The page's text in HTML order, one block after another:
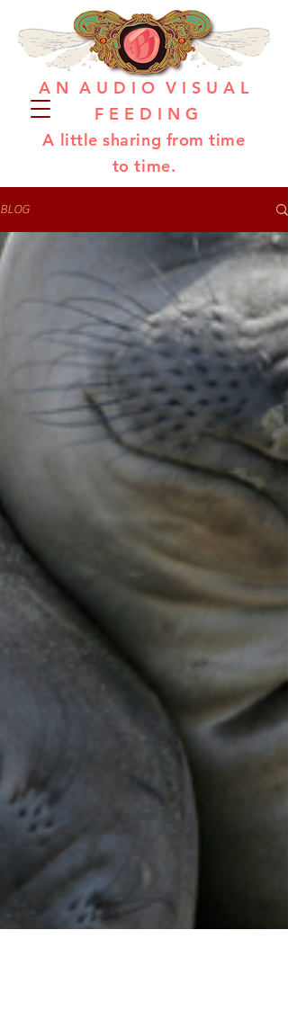
A N A U D I O V I S U A L
F E E D I N G
A little sharing from time
to time.
BLOG